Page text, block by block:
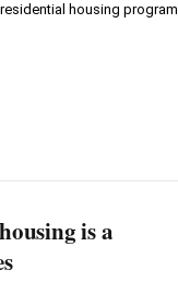
housing program
is a